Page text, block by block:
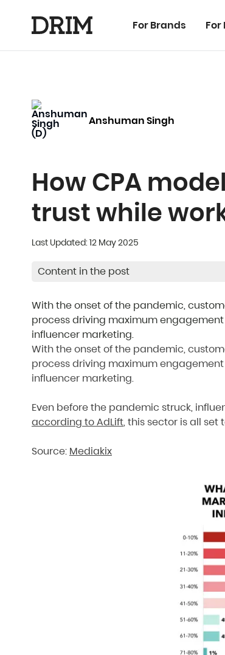
For Brands
Anshuman Singh
How CPA
trust while
Last Updated: 12 May 2025
Content in the post
With the onset of the pandemic,
process driving maximum
influencer marketing.
With the onset of the pandemic,
process driving maximum
influencer marketing.
Even before the pandemic struck,
according to AdLift, this sector is all set
Source: Mediakix